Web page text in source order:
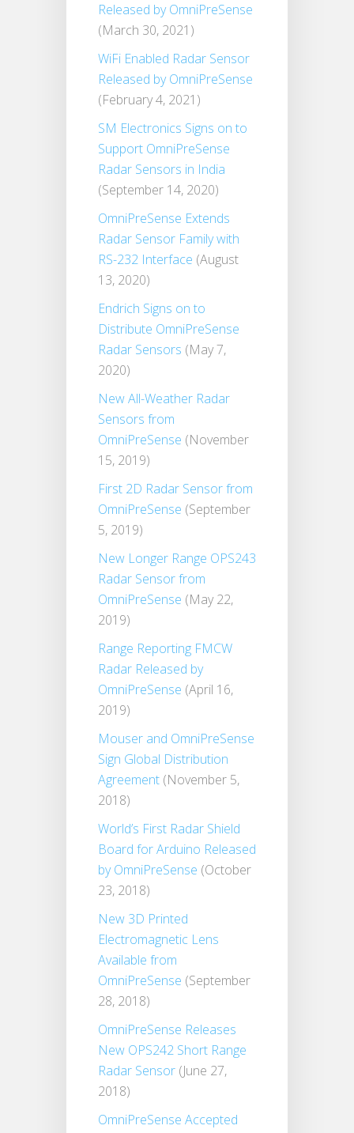
Released by OmniPreSense
(March 30, 2021)
WiFi Enabled Radar Sensor
Released by OmniPreSense
(February 4, 2021)
SM Electronics Signs on to
Support OmniPreSense
Radar Sensors in India
(September 14, 2020)
OmniPreSense Extends
Radar Sensor Family with
RS-232 Interface (August
13, 2020)
Endrich Signs on to
Distribute OmniPreSense
Radar Sensors (May 7,
2020)
New All-Weather Radar
Sensors from
OmniPreSense (November
15, 2019)
First 2D Radar Sensor from
OmniPreSense (September
5, 2019)
New Longer Range OPS243
Radar Sensor from
OmniPreSense (May 22,
2019)
Range Reporting FMCW
Radar Released by
OmniPreSense (April 16,
2019)
Mouser and OmniPreSense
Sign Global Distribution
Agreement (November 5,
2018)
World’s First Radar Shield
Board for Arduino Released
by OmniPreSense (October
23, 2018)
New 3D Printed
Electromagnetic Lens
Available from
OmniPreSense (September
28, 2018)
OmniPreSense Releases
New OPS242 Short Range
Radar Sensor (June 27,
2018)
OmniPreSense Accepted